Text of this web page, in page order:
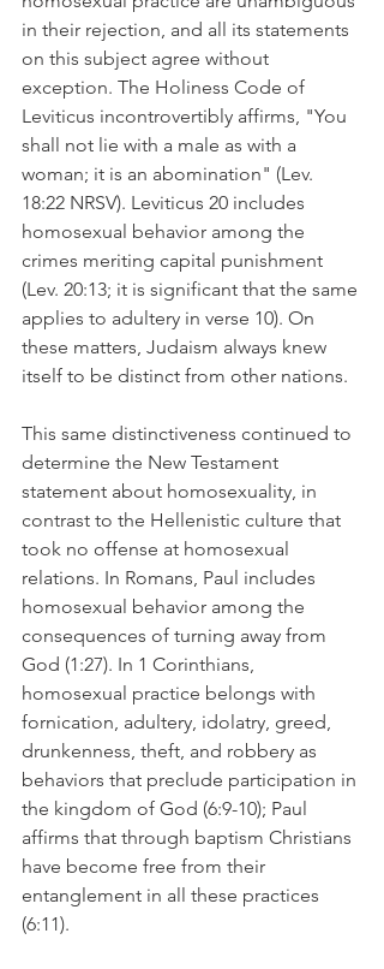
in their rejection, and all its statements
on this subject agree without
exception. The Holiness Code of
Leviticus incontrovertibly affirms, "You
shall not lie with a male as with a
woman; it is an abomination" (Lev.
18:22 NRSV). Leviticus 20 includes
homosexual behavior among the
crimes meriting capital punishment
(Lev. 20:13; it is significant that the same
applies to adultery in verse 10). On
these matters, Judaism always knew
itself to be distinct from other nations.
This same distinctiveness continued to
determine the New Testament
statement about homosexuality, in
contrast to the Hellenistic culture that
took no offense at homosexual
relations. In Romans, Paul includes
homosexual behavior among the
consequences of turning away from
God (1:27). In 1 Corinthians,
homosexual practice belongs with
fornication, adultery, idolatry, greed,
drunkenness, theft, and robbery as
behaviors that preclude participation in
the kingdom of God (6:9-10); Paul
affirms that through baptism Christians
have become free from their
entanglement in all these practices
(6:11).